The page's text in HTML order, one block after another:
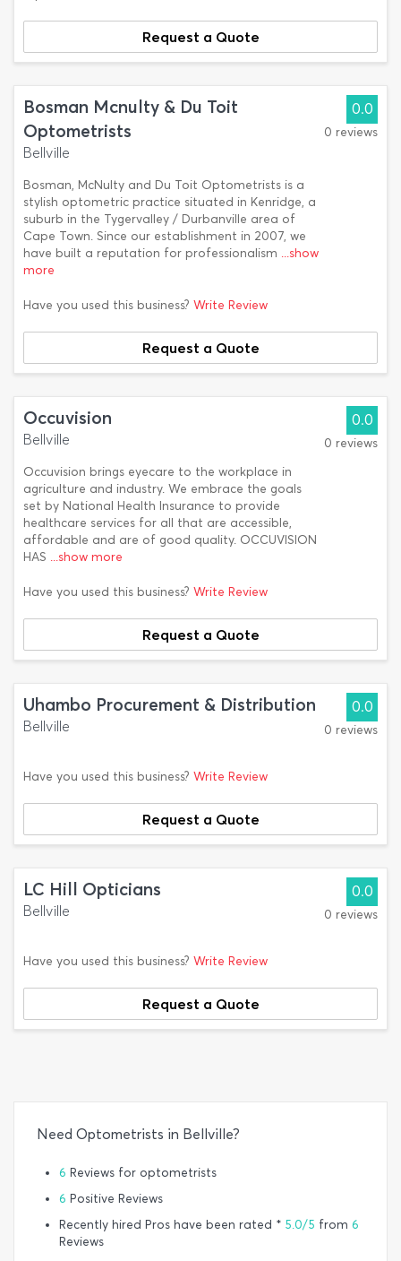
Request a Quote
Bosman Mcnulty & Du Toit
Optometrists
Bellville
Bosman, McNulty and Du Toit Optometrists is a
stylish optometric practice situated in Kenridge, a
suburb in the Tygervalley / Durbanville area of
Cape Town. Since our establishment in 2007, we
have built a reputation for professionalism ...show
more
0.0
0 reviews
Have you used this business? Write Review
Request a Quote
Occuvision
Bellville
Occuvision brings eyecare to the workplace in
agriculture and industry. We embrace the goals
set by National Health Insurance to provide
healthcare services for all that are accessible,
affordable and are of good quality. OCCUVISION
HAS ...show more
0.0
0 reviews
Have you used this business? Write Review
Request a Quote
Uhambo Procurement & Distribution
Bellville
0.0
0 reviews
Have you used this business? Write Review
Request a Quote
LC Hill Opticians
Bellville
0.0
0 reviews
Have you used this business? Write Review
Request a Quote
Need Optometrists in Bellville?
6 Reviews for optometrists
6 Positive Reviews
Recently hired Pros have been rated * 5.0/5 from 6
Reviews